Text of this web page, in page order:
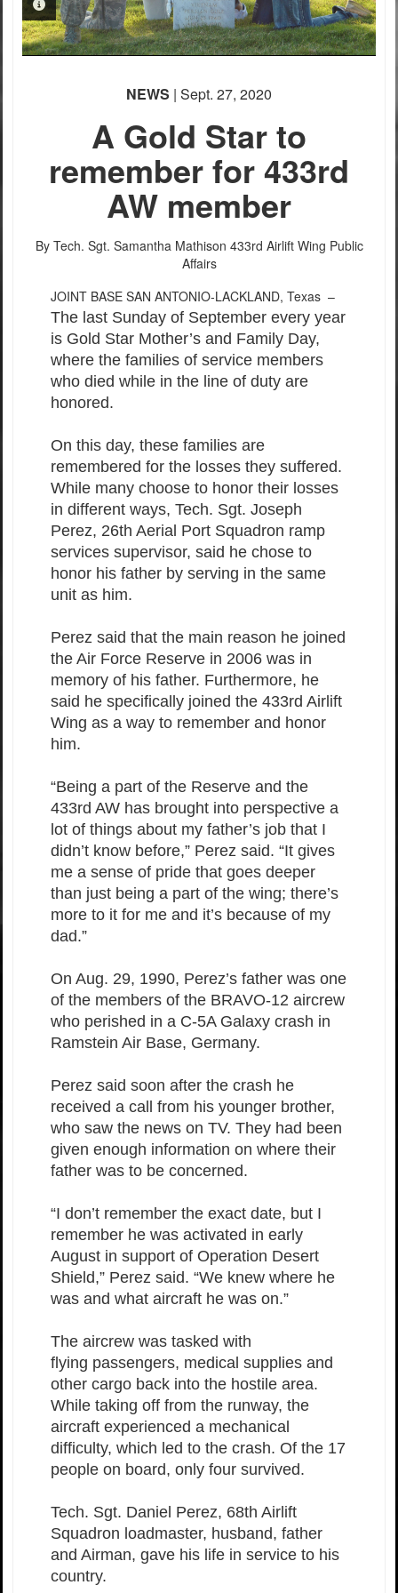
PHOTO INFORMATION
PHOTO INFORMATION
PHOTO INFORMATION
PHOTO INFORMATION
NEWS | Sept. 27, 2020
A Gold Star to
remember for 433rd
AW member
By Tech. Sgt. Samantha Mathison 433rd Airlift Wing Public
Affairs
JOINT BASE SAN ANTONIO-LACKLAND, Texas –
The last Sunday of September every year
is Gold Star Mother’s and Family Day,
where the families of service members
who died while in the line of duty are
honored.
On this day, these families are
remembered for the losses they suffered.
While many choose to honor their losses
in different ways, Tech. Sgt. Joseph
Perez, 26th Aerial Port Squadron ramp
services supervisor, said he chose to
honor his father by serving in the same
unit as him.
Perez said that the main reason he joined
the Air Force Reserve in 2006 was in
memory of his father. Furthermore, he
said he specifically joined the 433rd Airlift
Wing as a way to remember and honor
him.
“Being a part of the Reserve and the
433rd AW has brought into perspective a
lot of things about my father’s job that I
didn’t know before,” Perez said. “It gives
me a sense of pride that goes deeper
than just being a part of the wing; there’s
more to it for me and it’s because of my
dad.”
On Aug. 29, 1990, Perez’s father was one
of the members of the BRAVO-12 aircrew
who perished in a C-5A Galaxy crash in
Ramstein Air Base, Germany.
Perez said soon after the crash he
received a call from his younger brother,
who saw the news on TV. They had been
given enough information on where their
father was to be concerned.
“I don’t remember the exact date, but I
remember he was activated in early
August in support of Operation Desert
Shield,” Perez said. “We knew where he
was and what aircraft he was on.”
The aircrew was tasked with
flying passengers, medical supplies and
other cargo back into the hostile area.
While taking off from the runway, the
aircraft experienced a mechanical
difficulty, which led to the crash. Of the 17
people on board, only four survived.
Tech. Sgt. Daniel Perez, 68th Airlift
Squadron loadmaster, husband, father
and Airman, gave his life in service to his
country.